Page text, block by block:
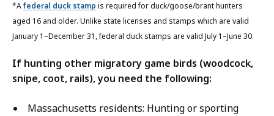
*Afederal duck stamp is required for duck/goose/brant hunters
aged 16 and older. Unlike state licenses and stamps which are valid
January 1–December 31, federal duck stamps are valid July 1–June 30.
If hunting other migratory game birds (woodcock,
snipe, coot, rails), you need the following:
Massachusetts residents: Hunting or sporting